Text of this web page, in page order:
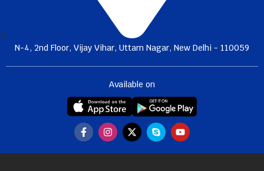
N-4, 2nd Floor, Vijay Vihar, Uttam Nagar, New Delhi - 110059
Available on